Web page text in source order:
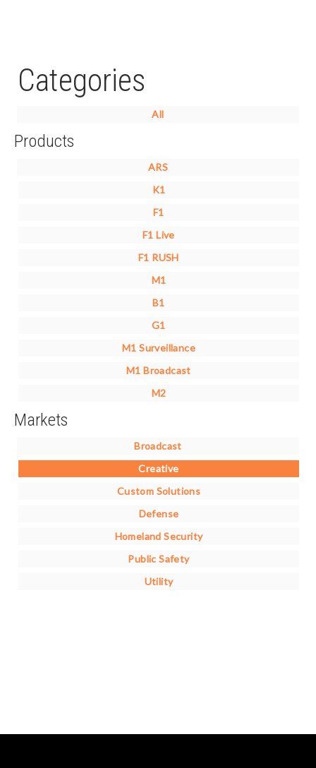
Categories
All
Products
ARS
K1
F1
F1 Live
F1 RUSH
M1
B1
G1
M1 Surveillance
M1 Broadcast
M2
Markets
Broadcast
Creative
Custom Solutions
Defense
Homeland Security
Public Safety
Utility